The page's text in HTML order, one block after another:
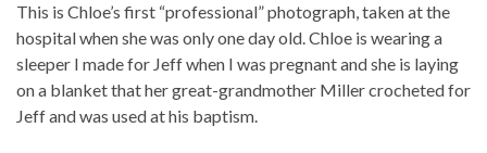
This is Chloe’s first “professional” photograph, taken at the
hospital when she was only one day old. Chloe is wearing a
sleeper I made for Jeff when I was pregnant and she is laying
on a blanket that her great-grandmother Miller crocheted for
Jeff and was used at his baptism.